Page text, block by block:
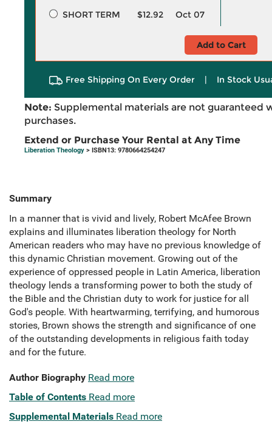
SHORT TERM
$12.92 Oct 07
Add to Cart
Free Shipping On Every Order | In Stock
Note: Supplemental materials are not guaranteed
purchases.
Extend or Purchase Your Rental at Any Time
Liberation Theology > ISBN13: 9780664254247
Summary
In a manner that is vivid and lively, Robert McAfee Brown
explains and illuminates liberation theology for North
American readers who may have no previous knowledge of
this dynamic Christian movement. Growing out of the
experience of oppressed people in Latin America, liberation
theology lends a transforming power to both the study of
the Bible and the Christian duty to work for justice for all
God's people. With heartwarming, terrifying, and humorous
stories, Brown shows the strength and significance of one
of the outstanding developments in religious faith today
and for the future.
Author Biography Read more
Table of Contents Read more
Supplemental Materials Read more